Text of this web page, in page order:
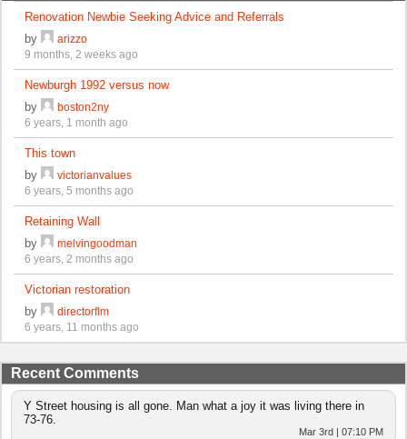
Renovation Newbie Seeking Advice and Referrals
by
arizzo
9 months, 2 weeks ago
Newburgh 1992 versus now
by
boston2ny
6 years, 1 month ago
This town
by
victorianvalues
6 years, 5 months ago
Retaining Wall
by
melvingoodman
6 years, 2 months ago
Victorian restoration
by
directorflm
6 years, 11 months ago
Recent Comments
Y Street housing is all gone. Man what a joy it was living there in
73-76.
Mar 3rd | 07:10 PM